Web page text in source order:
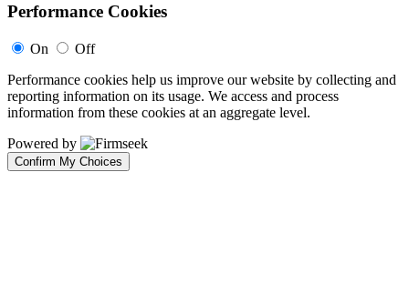
Performance Cookies
On
Off
Performance cookies help us improve our website by collecting and
reporting information on its usage. We access and process
information from these cookies at an aggregate level.
Powered by
Confirm My Choices